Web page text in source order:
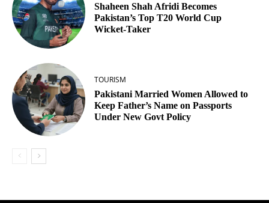
Shaheen Shah Afridi Becomes
Pakistan’s Top T20 World Cup
Wicket‑Taker
TOURISM
Pakistani Married Women Allowed to
Keep Father’s Name on Passports
Under New Govt Policy